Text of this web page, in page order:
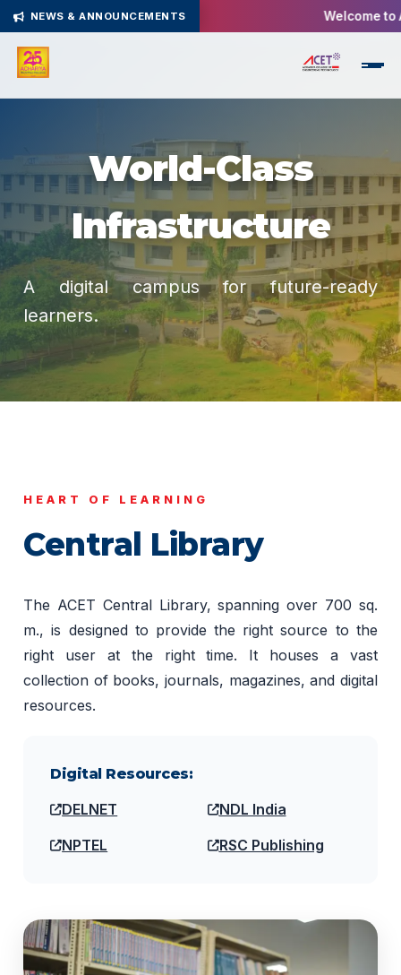
NEWS & ANNOUNCEMENTS Welcome to
World-Class
Infrastructure
A digital campus for future-ready
learners.
HEART OF LEARNING
Central Library
The ACET Central Library, spanning over 700 sq.
m., is designed to provide the right source to the
right user at the right time. It houses a vast
collection of books, journals, magazines, and digital
resources.
Digital Resources:
DELNET
NDL India
NPTEL
RSC Publishing